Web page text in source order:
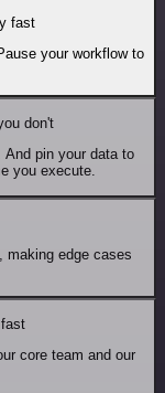
fast
your workflow to
don't
pin your data to
you execute.
making edge cases
core team and our